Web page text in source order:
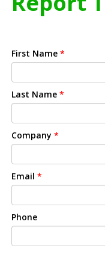
First Name *
Last Name *
Company *
Email *
Phone